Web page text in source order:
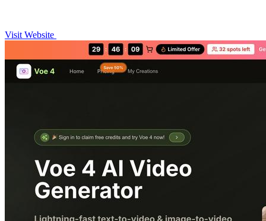
Visit Website